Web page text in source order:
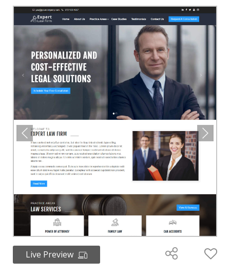
Legal Consultants
Live Preview